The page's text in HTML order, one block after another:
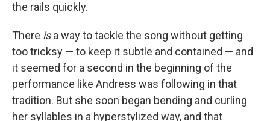
the rails quickly.
There isa way to tackle the song without getting
too tricksy — to keep it subtle and contained — and
it seemed for a second in the beginning of the
performance like Andress was following in that
tradition. But she soon began bending and curling
her syllables in a hyperstylized way, and that